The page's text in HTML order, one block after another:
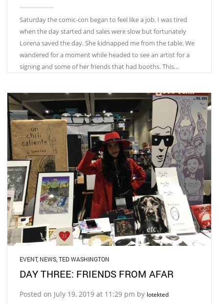
Saturday the comic-con began to feel like a job. I was tired
when the day started and sales were slow but fortunately
Lorena saved the day. She kidnapped me from the table. We
wandered for a moment while headed to see an artist for a
signing and some of her friends that had booths. This…
EVENT, NEWS TED WASHINGTON
DAY THREE: FRIENDS FROM AFAR
Posted on July 19, 2019 at 11:29 pm by lotekted